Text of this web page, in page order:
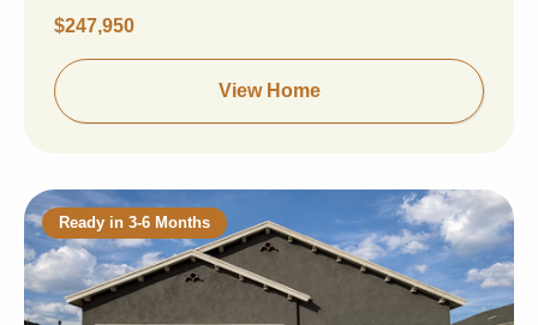
$247,950
View Home
Ready in 3-6 Months